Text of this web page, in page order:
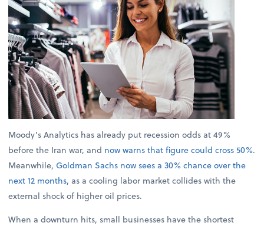
Moody’s Analytics has already put recession odds at 49%
before the Iran war, and now warns that figure could cross 50%.
Meanwhile, Goldman Sachs now sees a 30% chance over the
next 12 months, as a cooling labor market collides with the
external shock of higher oil prices.
When a downturn hits, small businesses have the shortest